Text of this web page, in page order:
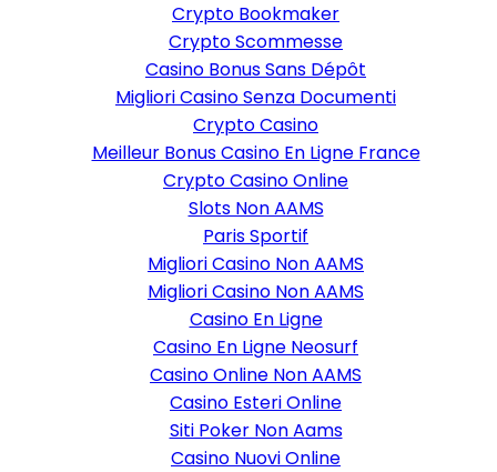
Crypto Bookmaker
Crypto Scommesse
Casino Bonus Sans Dépôt
Migliori Casino Senza Documenti
Crypto Casino
Meilleur Bonus Casino En Ligne France
Crypto Casino Online
Slots Non AAMS
Paris Sportif
Migliori Casino Non AAMS
Migliori Casino Non AAMS
Casino En Ligne
Casino En Ligne Neosurf
Casino Online Non AAMS
Casino Esteri Online
Siti Poker Non Aams
Casino Nuovi Online